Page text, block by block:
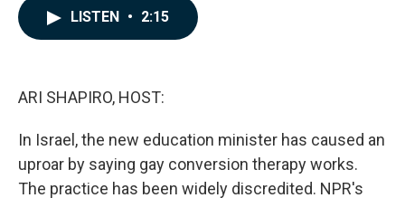
LISTEN • 2:15
ARI SHAPIRO, HOST:
In Israel, the new education minister has caused an
uproar by saying gay conversion therapy works.
The practice has been widely discredited. NPR's